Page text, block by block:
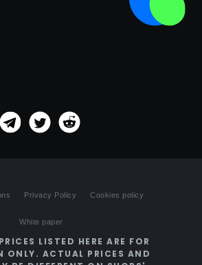
Privacy Policy Cookies policy
White paper
LISTED HERE ARE FOR
ONLY. ACTUAL PRICES AND